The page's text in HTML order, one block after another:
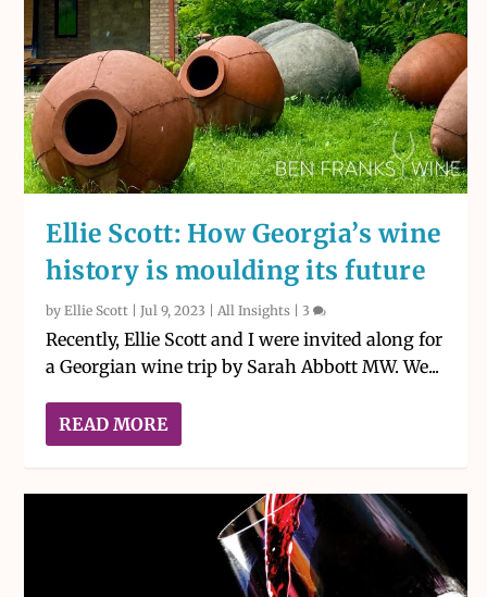
Ellie Scott: How Georgia’s wine
history is moulding its future
byEllie Scott |Jul 9, 2023 |All Insights |3
Recently, Ellie Scott and I were invited along for
a Georgian wine trip by Sarah Abbott MW. We...
READ MORE